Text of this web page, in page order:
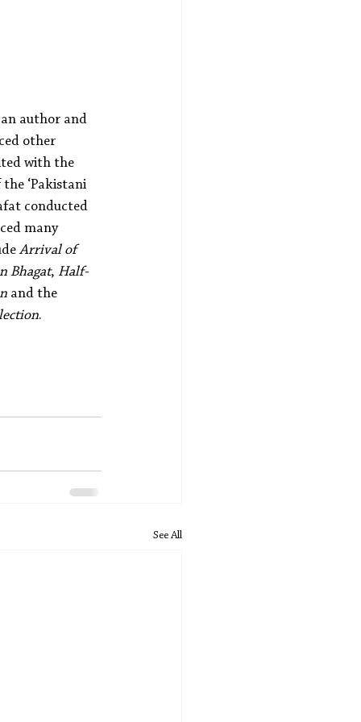
author and
other
with the
‘Pakistani
conducted
many
Arrival of
Bhagat, Half-
and the
.
See All